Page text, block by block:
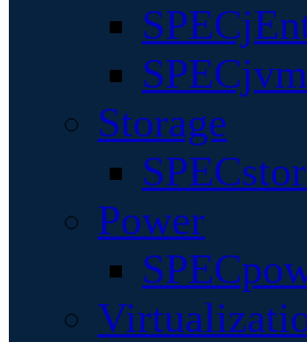
Storage
Power